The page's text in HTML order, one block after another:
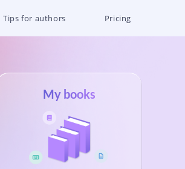
Tips for authors Pricing
My books